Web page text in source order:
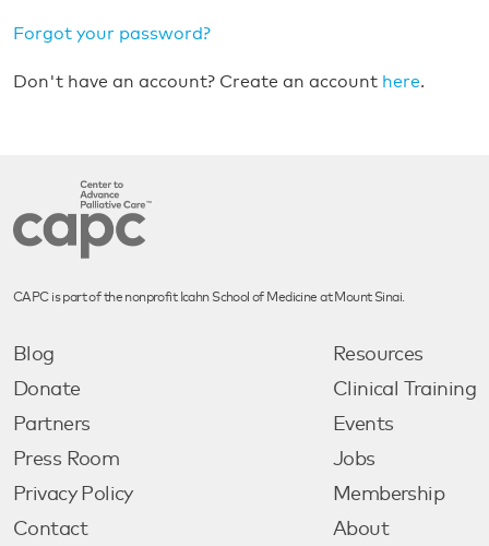
Forgot your password?
Don't have an account? Create an account here.
CAPC is part of the nonprofit Icahn School of Medicine at Mount Sinai.
Blog
Donate
Partners
Press Room
Privacy Policy
Contact
Resources
Clinical Training
Events
Jobs
Membership
About